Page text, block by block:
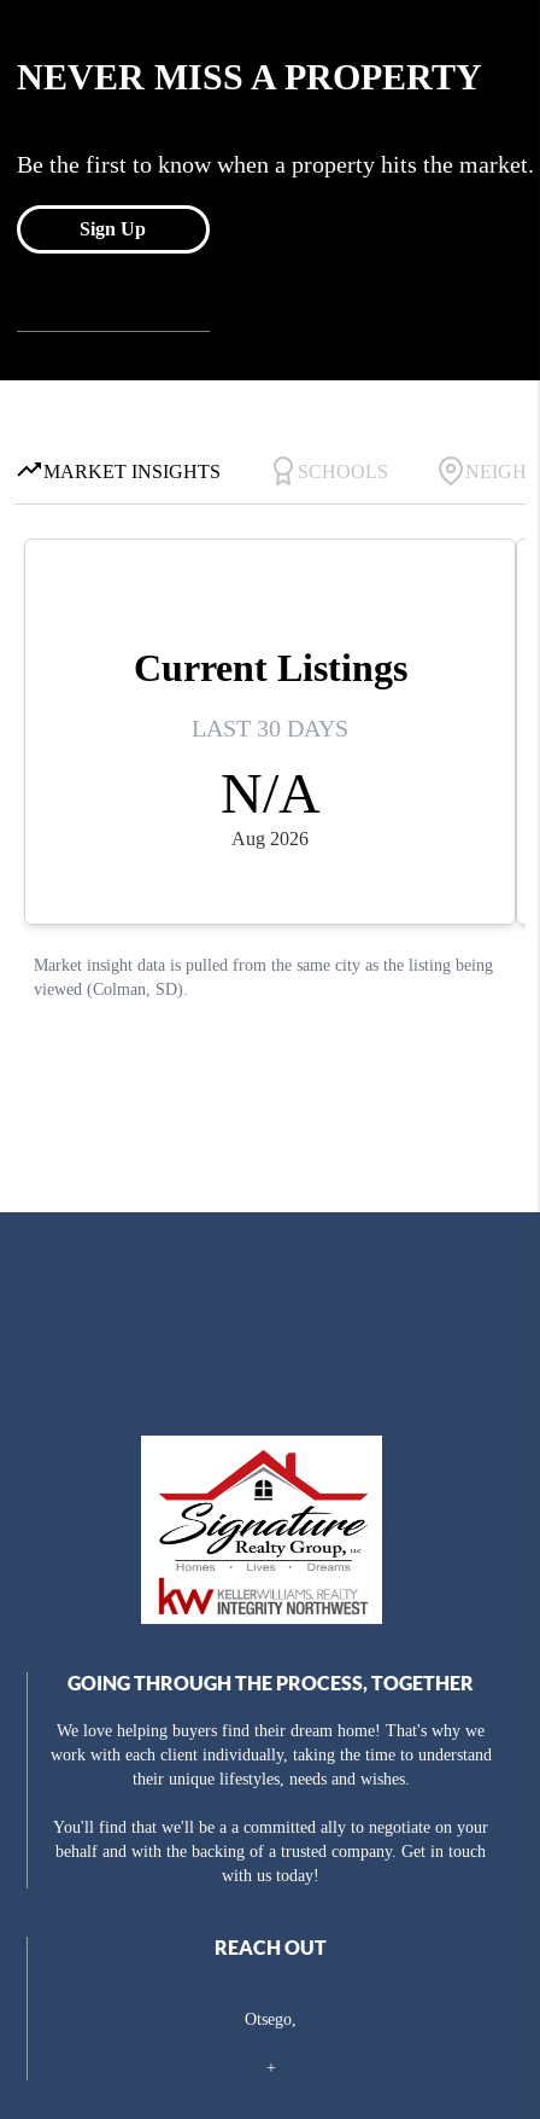
GOING THROUGH THE PROCESS, TOGETHER
We love helping buyers find their dream home! That's why we
work with each client individually, taking the time to understand
their unique lifestyles, needs and wishes.
You'll find that we'll be a a committed ally to negotiate on your
behalf and with the backing of a trusted company. Get in touch
with us today!
REACH OUT
Otsego,
+